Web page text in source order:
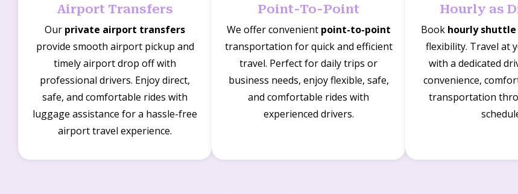
Airport Transfers
Our private airport transfers
provide smooth airport pickup and
timely airport drop off with
professional drivers. Enjoy direct,
safe, and comfortable rides with
luggage assistance for a hassle-free
airport travel experience.
Point-To-Point
We offer convenient point-to-point
transportation for quick and efficient
travel. Perfect for daily trips or
business needs, enjoy flexible, safe,
and comfortable rides with
experienced drivers.
Hourly as
Book hourly shuttle
flexibility. Travel at
with a dedicated
convenience,
transportation